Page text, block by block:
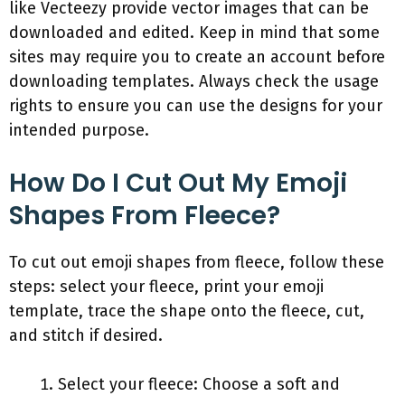
like Vecteezy provide vector images that can be
downloaded and edited. Keep in mind that some
sites may require you to create an account before
downloading templates. Always check the usage
rights to ensure you can use the designs for your
intended purpose.
How Do I Cut Out My Emoji
Shapes From Fleece?
To cut out emoji shapes from fleece, follow these
steps: select your fleece, print your emoji
template, trace the shape onto the fleece, cut,
and stitch if desired.
Select your fleece: Choose a soft and